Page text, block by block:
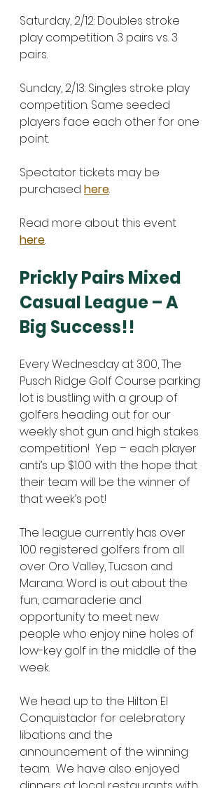
Saturday, 2/12: Doubles stroke
play competition. 3 pairs vs. 3
pairs.
Sunday, 2/13: Singles stroke play
competition. Same seeded
players face each other for one
point.
Spectator tickets may be
purchased here.
Read more about this event
here.
Prickly Pairs Mixed
Casual League – A
Big Success!!
Every Wednesday at 3:00, The
Pusch Ridge Golf Course parking
lot is bustling with a group of
golfers heading out for our
weekly shot gun and high stakes
competition!  Yep – each player
anti’s up $1.00 with the hope that
their team will be the winner of
that week’s pot!
The league currently has over
100 registered golfers from all
over Oro Valley, Tucson and
Marana. Word is out about the
fun, camaraderie and
opportunity to meet new
people who enjoy nine holes of
low-key golf in the middle of the
week.
We head up to the Hilton El
Conquistador for celebratory
libations and the
announcement of the winning
team.  We have also enjoyed